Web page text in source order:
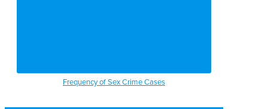
Frequency of Sex Crime Cases